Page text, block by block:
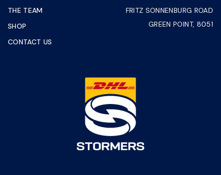
THE TEAM
SHOP
CONTACT US
FRITZ SONNENBURG ROAD
GREEN POINT, 8051